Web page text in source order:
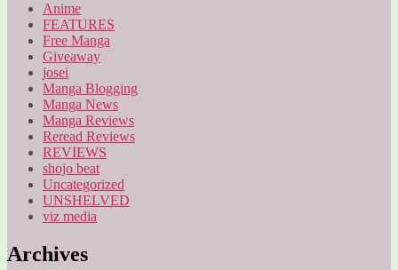
Anime
FEATURES
Free Manga
Giveaway
josei
Manga Blogging
Manga News
Manga Reviews
Reread Reviews
REVIEWS
shojo beat
Uncategorized
UNSHELVED
viz media
Archives